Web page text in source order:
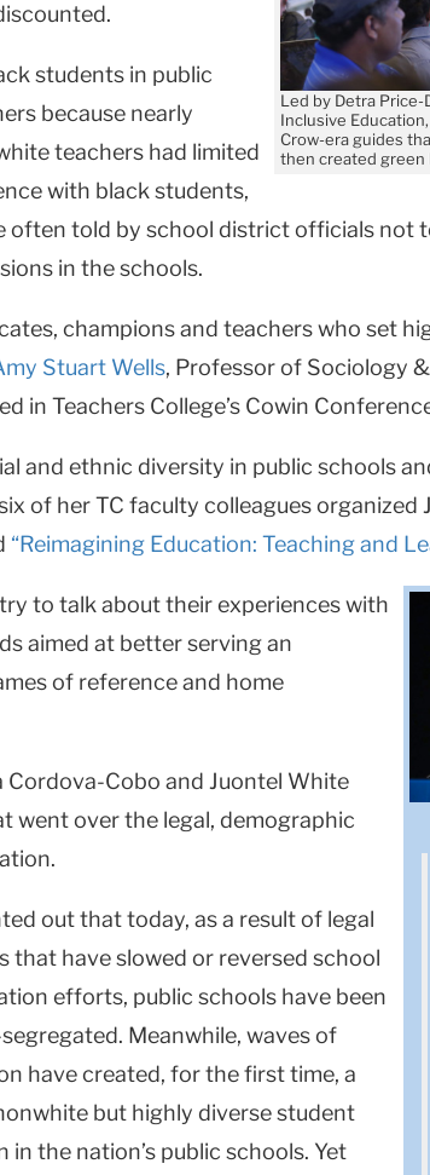
Led by Detra
Inclusive
Crow-era guides
then created green
students in public
because nearly
teachers had limited
with black students,
often told by school district officials not
in the schools.
champions and teachers who set
Stuart Wells, Professor of Sociology
Teachers College’s Cowin
and ethnic diversity in public schools
of her TC faculty colleagues organized
“Reimagining Education: Teaching and
to talk about their experiences with
aimed at better serving an
of reference and home
Cordova-Cobo and Juontel White
went over the legal, demographic
out that today, as a result of legal
that have slowed or reversed school
efforts, public schools have been
Meanwhile, waves of
have created, for the first time, a
but highly diverse student
in the nation’s public schools. Yet